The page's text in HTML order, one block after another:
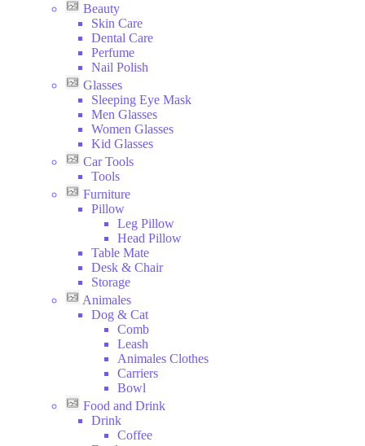
Beauty
Skin Care
Dental Care
Perfume
Nail Polish
Glasses
Sleeping Eye Mask
Men Glasses
Women Glasses
Kid Glasses
Car Tools
Tools
Furniture
Pillow
Leg Pillow
Head Pillow
Table Mate
Desk & Chair
Storage
Animales
Dog & Cat
Comb
Leash
Animales Clothes
Carriers
Bowl
Food and Drink
Drink
Coffee